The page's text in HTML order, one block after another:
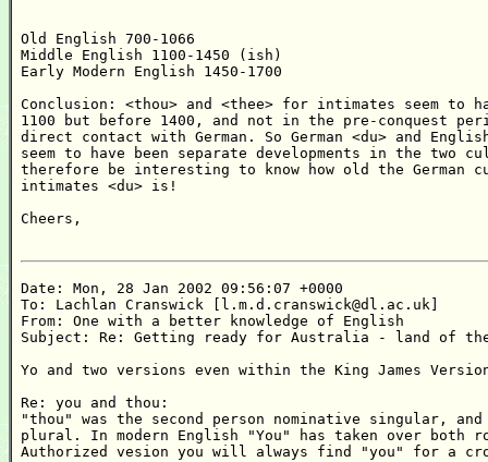
Old English 700-1066
Middle English 1100-1450 (ish)
Early Modern English 1450-1700
Conclusion: <thou> and <thee> for intimates seem to
1100 but before 1400, and not in the pre-conquest
direct contact with German. So German <du> and
seem to have been separate developments in the two
therefore be interesting to know how old the German
intimates <du> is!
Cheers,
Date: Mon, 28 Jan 2002 09:56:07 +0000
To: Lachlan Cranswick [l.m.d.cranswick@dl.ac.uk]
From: One with a better knowledge of English
Subject: Re: Getting ready for Australia - land of the
Yo and two versions even within the King James
Re: you and thou:
"thou" was the second person nominative singular,
plural. In modern English "You" has taken over both
Authorized vesion you will always find "you" for a